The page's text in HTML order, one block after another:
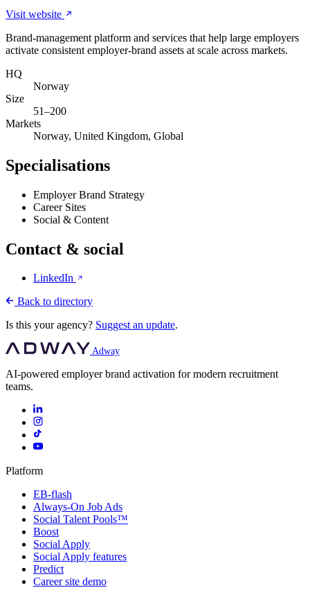
Visit website
Brand-management platform and services that help large employers
activate consistent employer-brand assets at scale across markets.
HQ
Norway
Size
51–200
Markets
Norway, United Kingdom, Global
Specialisations
Employer Brand Strategy
Career Sites
Social & Content
Contact & social
LinkedIn
Back to directory
Is this your agency? Suggest an update.
Adway
AI-powered employer brand activation for modern recruitment
teams.
Platform
EB-flash
Always-On Job Ads
Social Talent Pools™
Boost
Social Apply
Social Apply features
Predict
Career site demo